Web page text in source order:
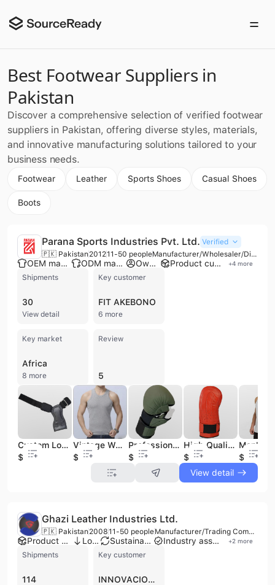
Best Footwear Suppliers in
Pakistan
Discover a comprehensive selection of verified footwear
suppliers in Pakistan, offering diverse styles, materials,
and innovative manufacturing solutions tailored to your
business needs.
Footwear Leather Sports Shoes Casual Shoes
Boots
Parana Sports Industries Pvt. Ltd. Verified
🇵🇰 Pakistan 201211-50 people Manufacturer/Wholesaler/Distributor
OEM manufacturer ODM manufacturer Own brand Product customization +4 more
Shipments
30
View detail
Key customer
FIT AKEBONO
6 more
Key market
Africa
8 more
Review
5
Custom Logo Leather Padded Gym Fitness Hand Grips Deadlifts Weight Power Palm Protector with Wrist Wrap Strap Exercise Accessory
$3
Vintage Washed Gradient Color Edge Grinding Waffle Sleeveless T-Shirt High Street Men's Tank Top Women's Vest Top
$3.55
Professional Custom 12oz Genuine PU Leather Open Hand Gloves with Hand Grips for MMA Boxing Shooter Martial Arts Sportswear
$6.9
High Quality Custom Leather Gloves for Training Outdoor MMA Kickboxing Sparring Boxing Punching Bag Mitts
$3.75
$3.55
View detail
Ghazi Leather Industries Ltd.
🇵🇰 Pakistan 200811-50 people Manufacturer/Trading Company
Product customization Low MOQ Sustainable materials Industry association member +2 more
Shipments
114
Key customer
INNOVACIONES INDIPLAS